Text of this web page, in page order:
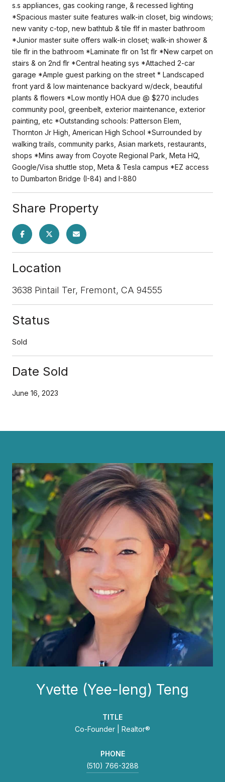
s.s appliances, gas cooking range, & recessed lighting
*Spacious master suite features walk-in closet, big windows;
new vanity c-top, new bathtub & tile flf in master bathroom
*Junior master suite offers walk-in closet; walk-in shower &
tile flr in the bathroom *Laminate flr on 1st flr *New carpet on
stairs & on 2nd flr *Central heating sys *Attached 2-car
garage *Ample guest parking on the street * Landscaped
front yard & low maintenance backyard w/deck, beautiful
plants & flowers *Low montly HOA due @ $270 includes
community pool, greenbelt, exterior maintenance, exterior
painting, etc *Outstanding schools: Patterson Elem,
Thornton Jr High, American High School *Surrounded by
walking trails, community parks, Asian markets, restaurants,
shops *Mins away from Coyote Regional Park, Meta HQ,
Google/Visa shuttle stop, Meta & Tesla campus *EZ access
to Dumbarton Bridge (I-84) and I-880
Share Property
Location
3638 Pintail Ter, Fremont, CA 94555
Status
Sold
Date Sold
June 16, 2023
Yvette (Yee-leng) Teng
TITLE
Co-Founder | Realtor®
PHONE
(510) 766-3288